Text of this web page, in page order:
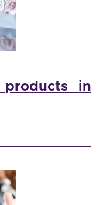
products in